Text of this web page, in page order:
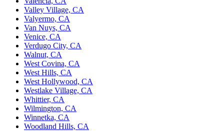
Valley Village, CA
Valyermo, CA
Van Nuys, CA
Venice, CA
Verdugo City, CA
Walnut, CA
West Covina, CA
West Hills, CA
West Hollywood, CA
Westlake Village, CA
Whittier, CA
Wilmington, CA
Winnetka, CA
Woodland Hills, CA